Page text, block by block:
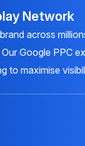
Network
across
Google PPC
to maximise